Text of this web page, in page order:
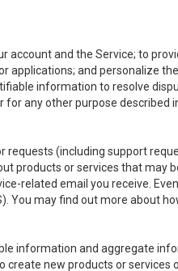
account and the Service; to
applications; and personalize
information to resolve
any other purpose described
requests (including support
products or services that may
related email you receive.
may find out more about
information and aggregate
new products or services